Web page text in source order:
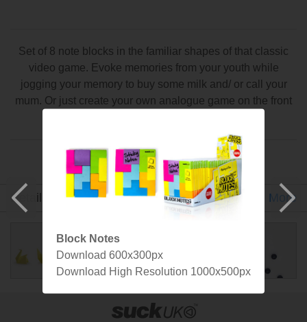
Set of 8 note blocks in the familiar shapes of that classic
video game. Evoke memories from your youth while
jogging your memory to buy some milk and/ or call your
mum. Or just create your own analogue game on the front
Made by SuckUK
Detail Gallery Specs More
Block Notes
Download 600x300px
Download High Resolution 1000x500px